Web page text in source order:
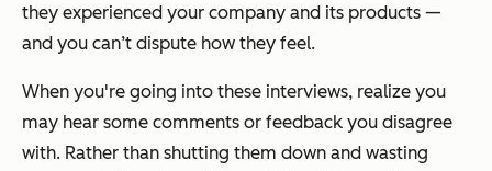
they experienced your company and its products —
and you can’t dispute how they feel.
When you're going into these interviews, realize you
may hear some comments or feedback you disagree
with. Rather than shutting them down and wasting